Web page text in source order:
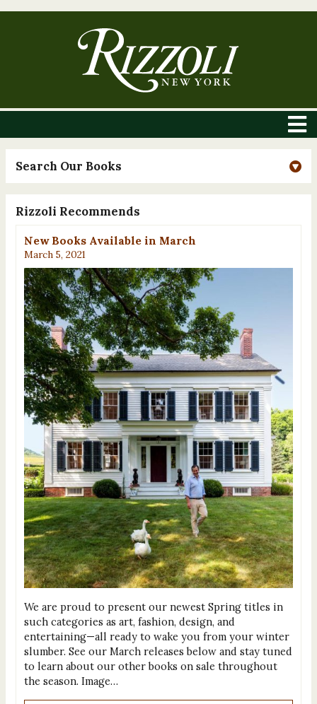
Search Our Books
Rizzoli Recommends
New Books Available in March
March 5, 2021
We are proud to present our newest Spring titles in
such categories as art, fashion, design, and
entertaining—all ready to wake you from your winter
slumber. See our March releases below and stay tuned
to learn about our other books on sale throughout
the season. Image…